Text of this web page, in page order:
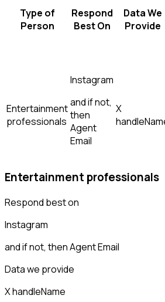
Type of
Person
Respond
Best On
Data We
Provide
Entertainment
professionals
Instagram
and if not,
then
Agent
Email
X
handle
Entertainment professionals
Respond best on
Instagram
and if not, thenAgent Email
Data we provide
X handleName